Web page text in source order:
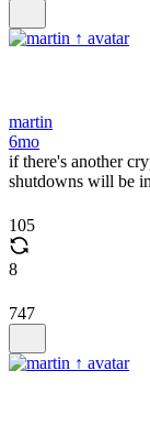
martin
6mo
if there's another
shutdowns will be
105
8
747